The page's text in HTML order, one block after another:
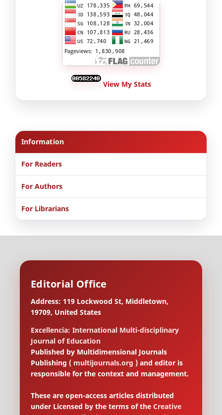
View My Stats
Information
For Readers
For Authors
For Librarians
Editorial Office
Address: 119 Lockwood St, Middletown,
19709, United States
Excellencia: International Multi-disciplinary
Journal of Education
Published by Multidimensional Journals
Publishing (multijournals.org ) and editor is
responsible for the context and management.
These are open-access articles distributed
under Licensed by the terms of the Creative